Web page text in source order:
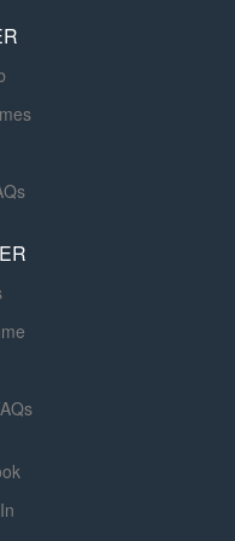
optimize...